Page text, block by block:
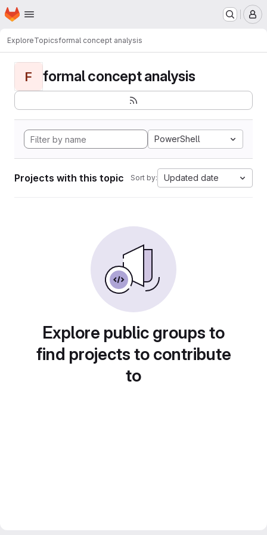
Skip to main content
Homepage
ExploreTopicsformal concept analysis
F formal concept analysis
PowerShell
Projects with this topic Sort by: Updated date
Explore public groups to
find projects to contribute
to